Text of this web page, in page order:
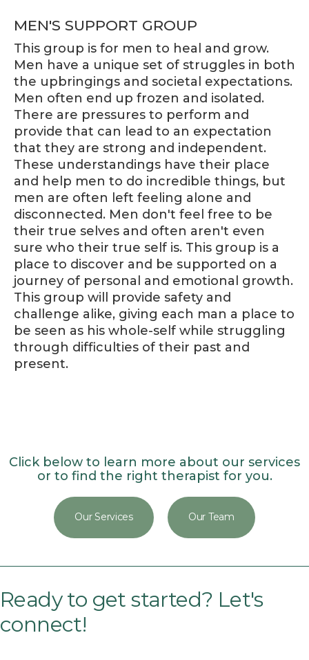
MEN'S SUPPORT GROUP
This group is for men to heal and grow.
Men have a unique set of struggles in both
the upbringings and societal expectations.
Men often end up frozen and isolated.
There are pressures to perform and
provide that can lead to an expectation
that they are strong and independent.
These understandings have their place
and help men to do incredible things, but
men are often left feeling alone and
disconnected. Men don't feel free to be
their true selves and often aren't even
sure who their true self is. This group is a
place to discover and be supported on a
journey of personal and emotional growth.
This group will provide safety and
challenge alike, giving each man a place to
be seen as his whole-self while struggling
through difficulties of their past and
present.
Click below to learn more about our services
or to find the right therapist for you.
Our Services Our Team
Ready to get started? Let's
connect!